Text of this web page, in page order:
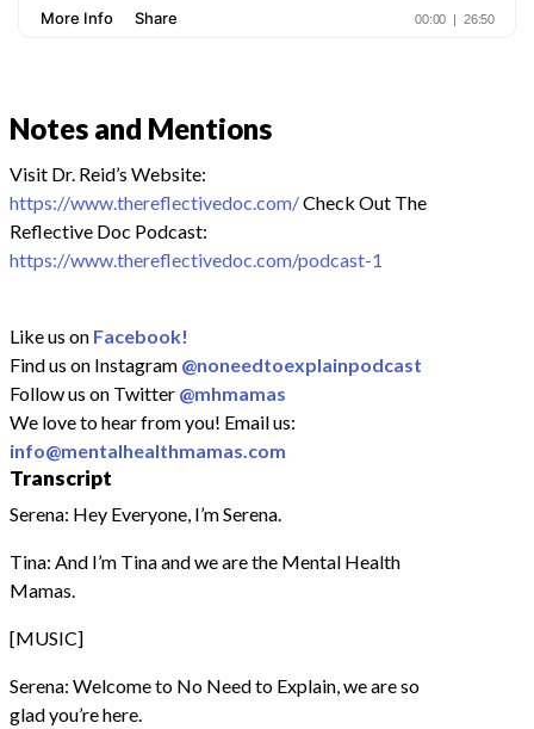
Notes and Mentions
Visit Dr. Reid’s Website:
https://www.thereflectivedoc.com/Check Out The
Reflective Doc Podcast:
https://www.thereflectivedoc.com/podcast-1
Like us on Facebook!
Find us on Instagram @noneedtoexplainpodcast
Follow us on Twitter @mhmamas
We love to hear from you! Email us:
info@mentalhealthmamas.com
Transcript
Serena: Hey Everyone, I’m Serena.
Tina: And I’m Tina and we are the Mental Health
Mamas.
[MUSIC]
Serena: Welcome to No Need to Explain, we are so
glad you’re here.